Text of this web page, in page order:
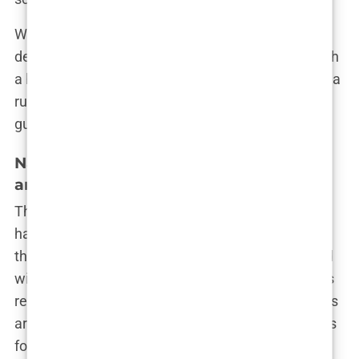
When volume is prioritized, the patient experience
deteriorates. You might be promised the world with
a hair restoration deal in Istanbul, but the reality is a
rushed job where the outcome is far from
guaranteed.
Navigating the Surge of Fake Reviews
and Paid Endorsements
The online world is awash with glowing reviews of
hair transplant procedures in Istanbul. Scroll
through any clinic’s page, and you’ll be bombarded
with testimonials from people claiming miraculous
results. But here’s the truth: not all of these reviews
are real. In fact, the industry has become notorious
for creating fake reviews to boost their reputation